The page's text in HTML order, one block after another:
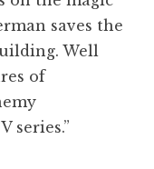
saves the
Well
of
series.”